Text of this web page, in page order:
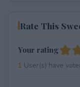
Rate This
Your rating
1 User(s) have